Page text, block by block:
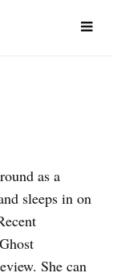
as a
sleeps in on
She can